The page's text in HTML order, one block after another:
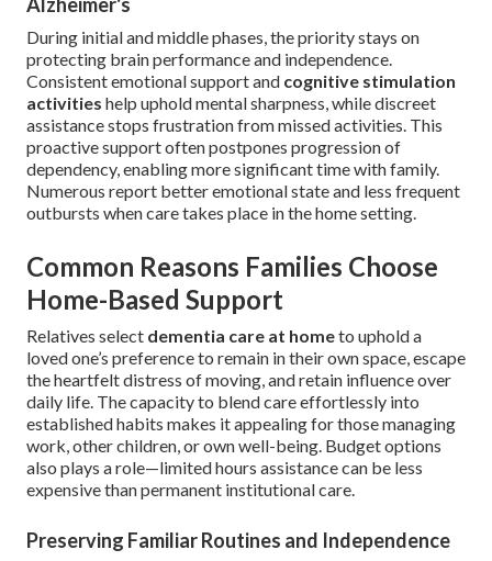
During initial and middle phases, the priority stays on
protecting brain performance and independence.
Consistent emotional support and cognitive stimulation
activities help uphold mental sharpness, while discreet
assistance stops frustration from missed activities. This
proactive support often postpones progression of
dependency, enabling more significant time with family.
Numerous report better emotional state and less frequent
outbursts when care takes place in the home setting.
Common Reasons Families Choose
Home-Based Support
Relatives select dementia care at hometo uphold a
loved one’s preference to remain in their own space, escape
the heartfelt distress of moving, and retain influence over
daily life. The capacity to blend care effortlessly into
established habits makes it appealing for those managing
work, other children, or own well-being. Budget options
also plays a role—limited hours assistance can be less
expensive than permanent institutional care.
Preserving Familiar Routines and Independence